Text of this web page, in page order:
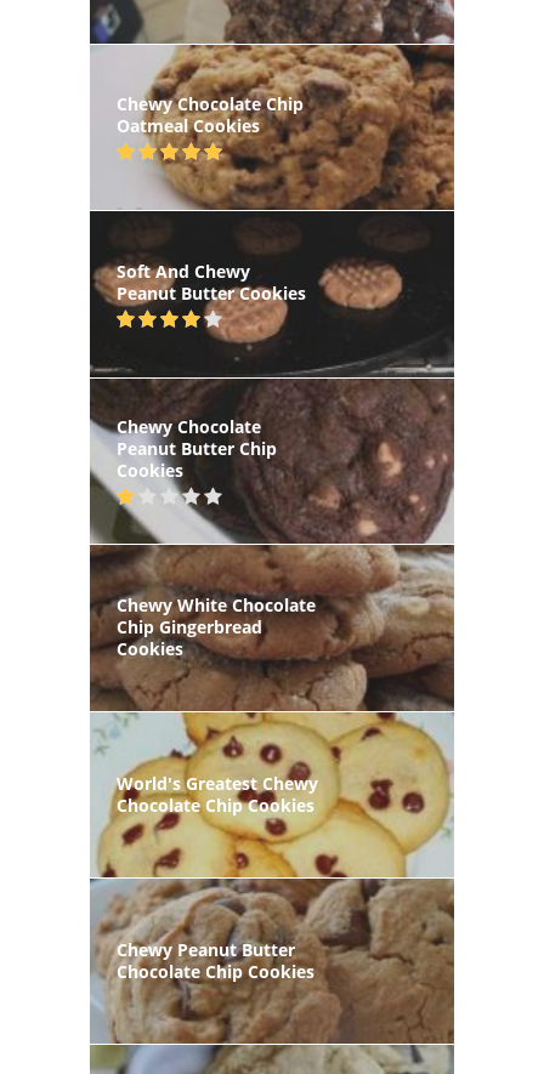
Chewy Chocolate Chip
Oatmeal Cookies
Soft And Chewy
Peanut Butter Cookies
Chewy Chocolate
Peanut Butter Chip
Cookies
Chewy White Chocolate
Chip Gingerbread
Cookies
World's Greatest Chewy
Chocolate Chip Cookies
Chewy Peanut Butter
Chocolate Chip Cookies